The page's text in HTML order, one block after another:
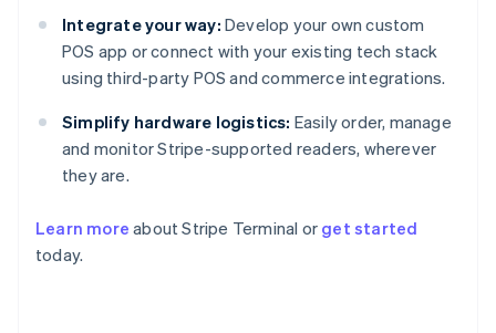
Integrate your way: Develop your own custom
POS app or connect with your existing tech stack
using third-party POS and commerce integrations.
Simplify hardware logistics: Easily order, manage
and monitor Stripe-supported readers, wherever
they are.
Learn more about Stripe Terminal or get started
today.
English
Austria